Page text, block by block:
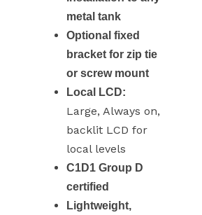
metal tank
Optional fixed
bracket for zip tie
or screw mount
Local LCD:
Large, Always on,
backlit LCD for
local levels
C1D1 Group D
certified
Lightweight,